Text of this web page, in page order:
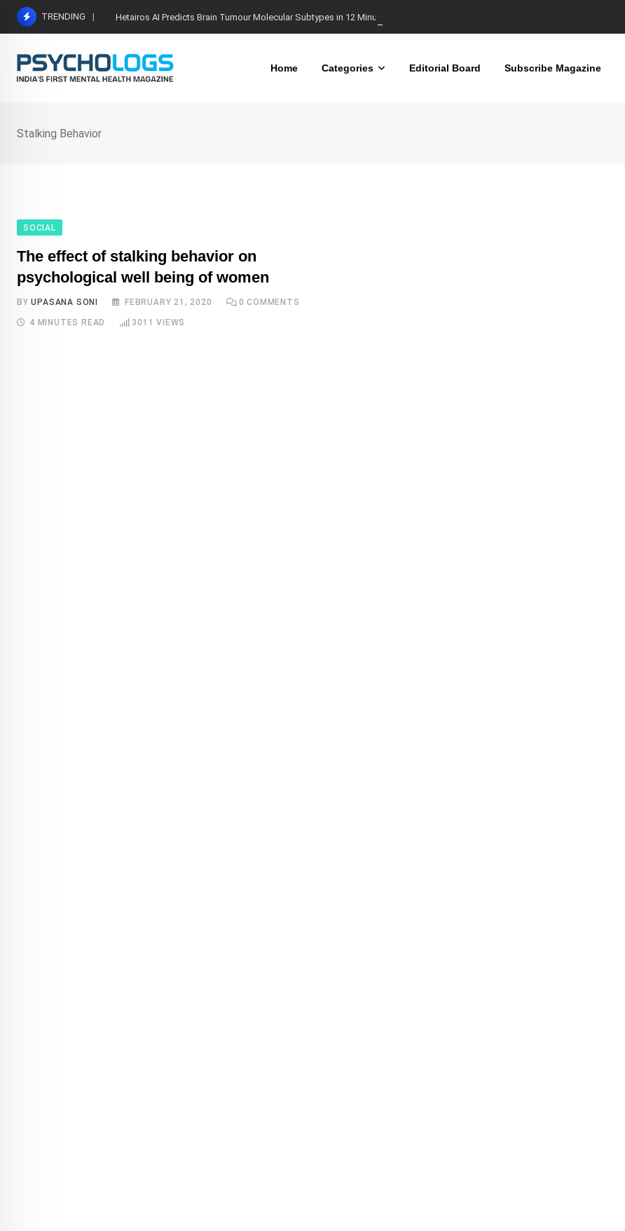
Skip
TRENDING Hetairos AI Predicts Brain Tumour Molecular Subtypes in 12 Minutes
Home Categories Editorial Board Subscribe Magazine
Stalking Behavior
SOCIAL
The effect of stalking behavior on
psychological well being of women
BYUPASANA SONI FEBRUARY 21, 2020 0 COMMENTS
4 MINUTES READ 3011 VIEWS